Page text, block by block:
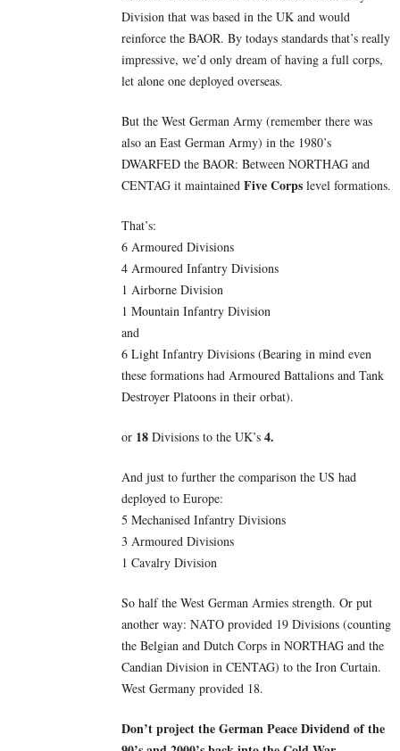
Division that was based in the UK and would
reinforce the BAOR. By todays standards that’s really
impressive, we’d only dream of having a full corps,
let alone one deployed overseas.
But the West German Army (remember there was
also an East German Army) in the 1980’s
DWARFED the BAOR: Between NORTHAG and
CENTAG it maintained FiveCorps level formations.
That’s:
6 Armoured Divisions
4 Armoured Infantry Divisions
1 Airborne Division
1 Mountain Infantry Division
and
6 Light Infantry Divisions (Bearing in mind even
these formations had Armoured Battalions and Tank
Destroyer Platoons in their orbat).
or 18 Divisions to the UK’s 4.
And just to further the comparison the US had
deployed to Europe:
5 Mechanised Infantry Divisions
3 Armoured Divisions
1 Cavalry Division
So half the West German Armies strength. Or put
another way: NATO provided 19 Divisions (counting
the Belgian and Dutch Corps in NORTHAG and the
Candian Division in CENTAG) to the Iron Curtain.
West Germany provided 18.
Don’t project the German Peace Dividend of the